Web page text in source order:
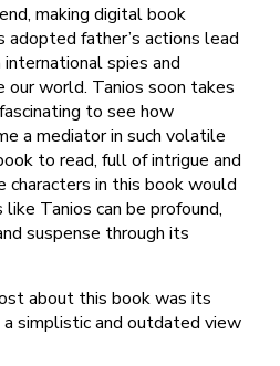
making digital book
father’s actions lead
spies and
world. Tanios soon takes
to see how
a mediator in such volatile
to read, full of intrigue and
characters in this book would
Tanios can be profound,
suspense through its
about this book was its
simplistic and outdated view